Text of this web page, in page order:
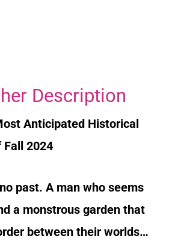
Description
Anticipated Historical
Fall 2024
past. A man who seems
a monstrous garden that
between their worlds…